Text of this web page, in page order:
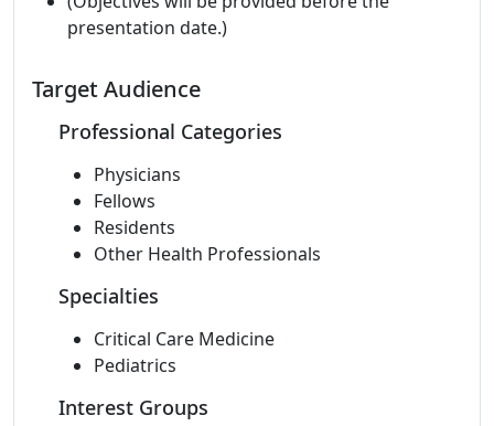
presentation date.)
Target Audience
Professional Categories
Physicians
Fellows
Residents
Other Health Professionals
Specialties
Critical Care Medicine
Pediatrics
Interest Groups